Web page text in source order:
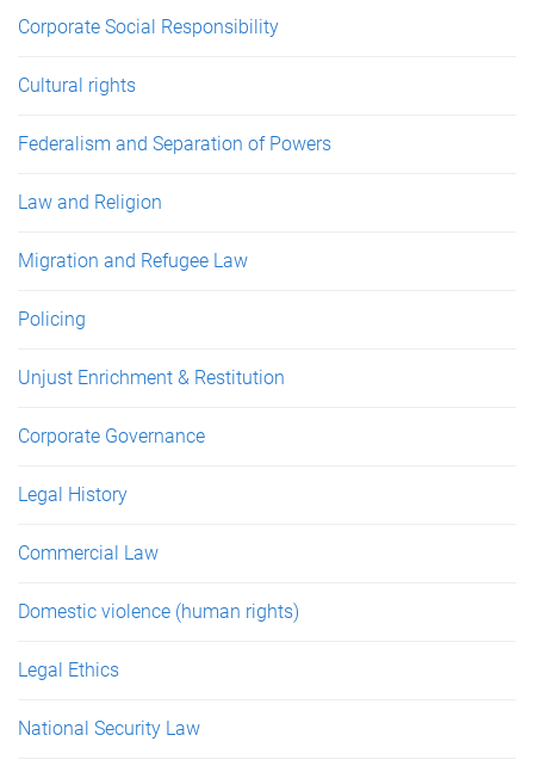
Corporate Social Responsibility
Cultural rights
Federalism and Separation of Powers
Law and Religion
Migration and Refugee Law
Policing
Unjust Enrichment & Restitution
Corporate Governance
Legal History
Commercial Law
Domestic violence (human rights)
Legal Ethics
National Security Law